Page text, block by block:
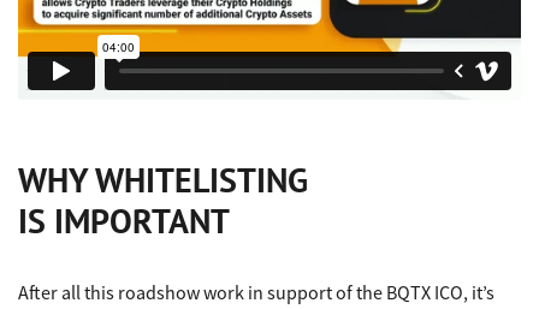
WHY WHITELISTING
IS IMPORTANT
After all this roadshow work in support of the BQTX ICO, it’s